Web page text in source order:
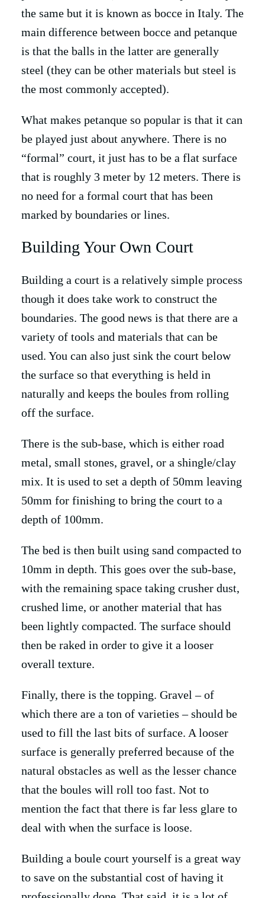
the same but it is known as bocce in Italy. The
main difference between bocce and petanque
is that the balls in the latter are generally
steel (they can be other materials but steel is
the most commonly accepted).
What makes petanque so popular is that it can
be played just about anywhere. There is no
“formal” court, it just has to be a flat surface
that is roughly 3 meter by 12 meters. There is
no need for a formal court that has been
marked by boundaries or lines.
Building Your Own Court
Building a court is a relatively simple process
though it does take work to construct the
boundaries. The good news is that there are a
variety of tools and materials that can be
used. You can also just sink the court below
the surface so that everything is held in
naturally and keeps the boules from rolling
off the surface.
There is the sub-base, which is either road
metal, small stones, gravel, or a shingle/clay
mix. It is used to set a depth of 50mm leaving
50mm for finishing to bring the court to a
depth of 100mm.
The bed is then built using sand compacted to
10mm in depth. This goes over the sub-base,
with the remaining space taking crusher dust,
crushed lime, or another material that has
been lightly compacted. The surface should
then be raked in order to give it a looser
overall texture.
Finally, there is the topping. Gravel – of
which there are a ton of varieties – should be
used to fill the last bits of surface. A looser
surface is generally preferred because of the
natural obstacles as well as the lesser chance
that the boules will roll too fast. Not to
mention the fact that there is far less glare to
deal with when the surface is loose.
Building a boule court yourself is a great way
to save on the substantial cost of having it